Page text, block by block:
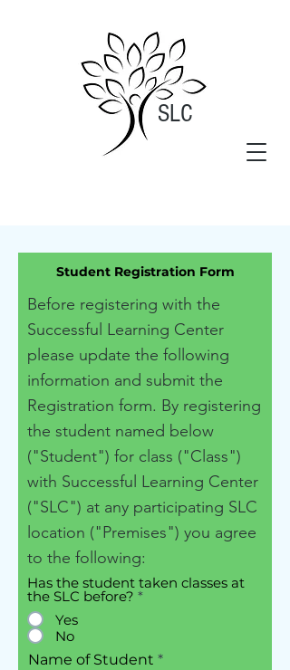
SLC
Student Registration Form
Before registering with the
Successful Learning Center
please update the following
information and submit the
Registration form. By registering
the student named below
("Student") for class ("Class")
with Successful Learning Center
("SLC") at any participating SLC
location ("Premises") you agree
to the following:
Has the student taken classes at
the SLC before? *
Yes
No
Name of Student